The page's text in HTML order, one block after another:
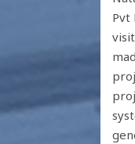
Pvt